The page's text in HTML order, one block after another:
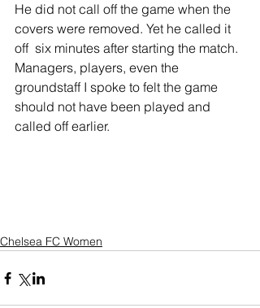
He did not call off the game when the
covers were removed. Yet he called it
off  six minutes after starting the match.
Managers, players, even the
groundstaff I spoke to felt the game
should not have been played and
called off earlier.
Chelsea FC Women